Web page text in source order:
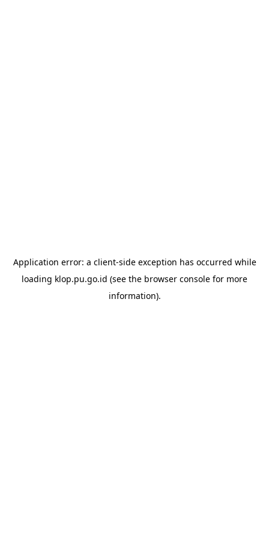
Application error: a client-side exception has occurred while
loading klop.pu.go.id (see the browser console for more
information).